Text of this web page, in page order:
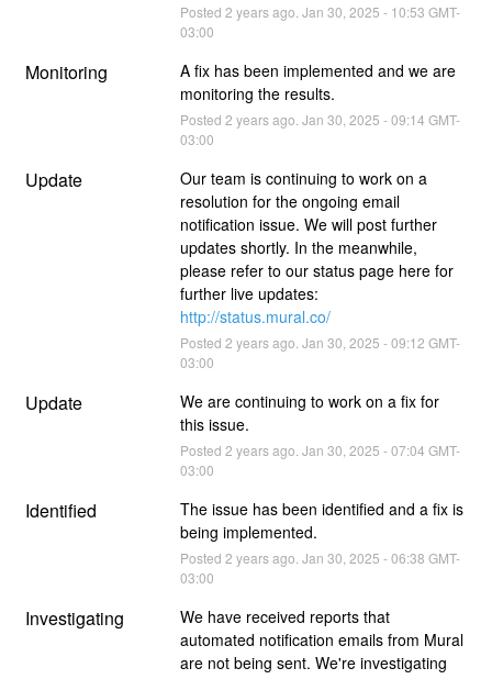
Posted 2 years ago. Jan 30 2025 - 10:53 GMT-
03:00
Monitoring
A fix has been implemented and we are
monitoring the results.
Posted 2 years ago. Jan 30 2025 -09:14 GMT-
03:00
Update
Our team is continuing to work on a
resolution for the ongoing email
notification issue. We will post further
updates shortly. In the meanwhile,
please refer to our status page here for
http://status.mural.co/
Posted 2 years ago. Jan 30 2025 -09:12 GMT-
03:00
Update
We are continuing to work on a fix for
this issue.
Posted 2 years ago. Jan 30 2025 -07:04 GMT-
03:00
Identified
The issue has been identified and a fix is
being implemented.
Posted 2 years ago. Jan 30 2025 -06:38 GMT-
03:00
Investigating
We have received reports that
automated notification emails from Mural
are not being sent. We're investigating